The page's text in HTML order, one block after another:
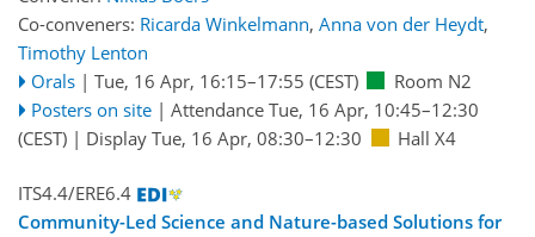
Co-conveners: Ricarda Winkelmann, Anna von der Heydt,
Timothy Lenton
Orals | Tue, 16 Apr, 16:15–17:55 (CEST)
Room N2
Posters on site | Attendance Tue, 16 Apr, 10:45–12:30
(CEST) | Display Tue, 16 Apr, 08:30–12:30 Hall X4
ITS4.4/ERE6.4
Community-Led Science and Nature-based Solutions for